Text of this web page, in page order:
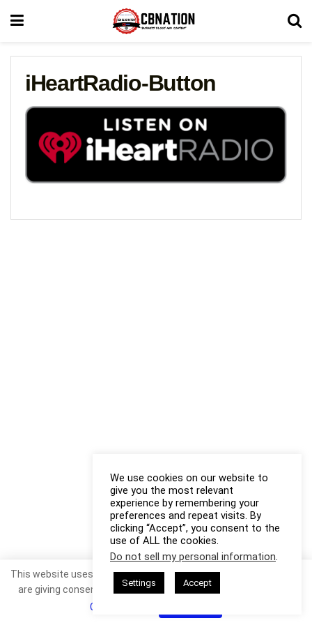
iHeartRadio-Button
We use cookies on our website to
give you the most relevant
experience by remembering your
preferences and repeat visits. By
clicking “Accept”, you consent to the
use of ALL the cookies.
Do not sell my personal information.
Settings Accept
This website uses cookies. By continuing to use this website you
are giving consent to cookies being used. Visit our
Cookie Policy